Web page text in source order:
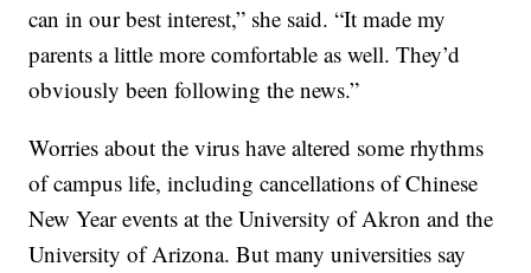
can in our best interest,” she said. “It made my
parents a little more comfortable as well. They’d
obviously been following the news.”
Worries about the virus have altered some rhythms
of campus life, including cancellations of Chinese
New Year events at the University of Akron and the
University of Arizona. But many universities say